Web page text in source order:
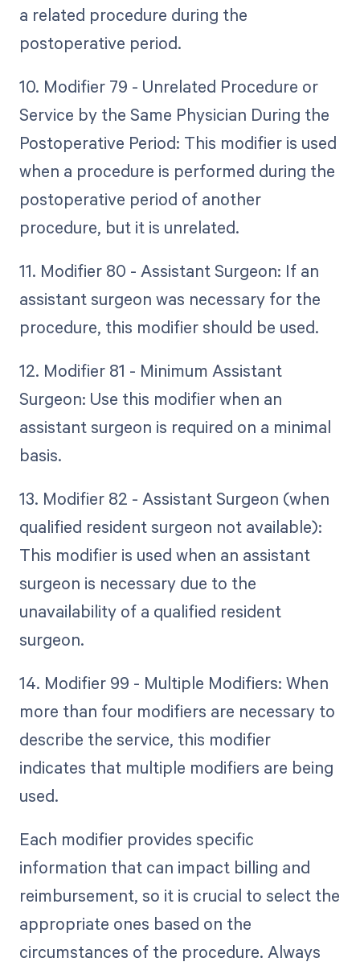
a related procedure during the
postoperative period.
10. Modifier 79 - Unrelated Procedure or
Service by the Same Physician During the
Postoperative Period: This modifier is used
when a procedure is performed during the
postoperative period of another
procedure, but it is unrelated.
11. Modifier 80 - Assistant Surgeon: If an
assistant surgeon was necessary for the
procedure, this modifier should be used.
12. Modifier 81 - Minimum Assistant
Surgeon: Use this modifier when an
assistant surgeon is required on a minimal
basis.
13. Modifier 82 - Assistant Surgeon (when
qualified resident surgeon not available):
This modifier is used when an assistant
surgeon is necessary due to the
unavailability of a qualified resident
surgeon.
14. Modifier 99 - Multiple Modifiers: When
more than four modifiers are necessary to
describe the service, this modifier
indicates that multiple modifiers are being
used.
Each modifier provides specific
information that can impact billing and
reimbursement, so it is crucial to select the
appropriate ones based on the
circumstances of the procedure. Always